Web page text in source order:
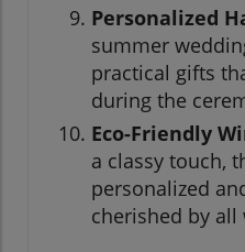
Personalized
summer
practical gifts
during the
Eco-Friendly
a classy touch,
personalized
cherished by